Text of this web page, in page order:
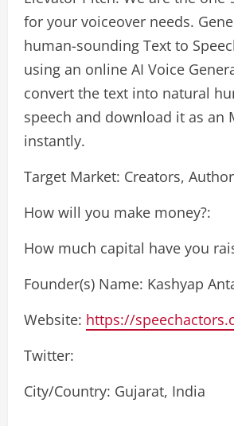
for your voiceover needs.
human-sounding Text to
using an online AI Voice
convert the text into natural
speech and download it as an
instantly.
Target Market: Creators,
How will you make money?:
How much capital have you
Founder(s) Name: Kashyap
Website: https://
Twitter:
City/Country: Gujarat, India